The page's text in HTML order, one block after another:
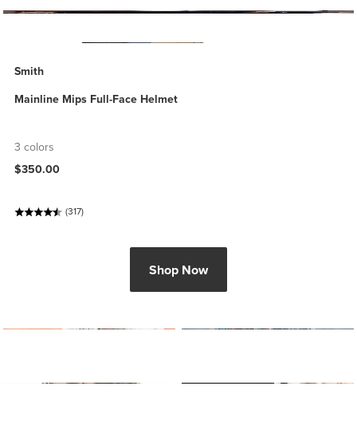
Smith
Mainline Mips Full-Face Helmet
3 colors
$350.00
(317)
Shop Now